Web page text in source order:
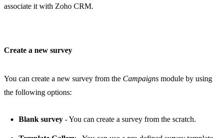
associate it with Zoho CRM.
Create a new survey
You can create a new survey from the Campaigns module by using
the following options:
Blank survey - You can create a survey from the scratch.